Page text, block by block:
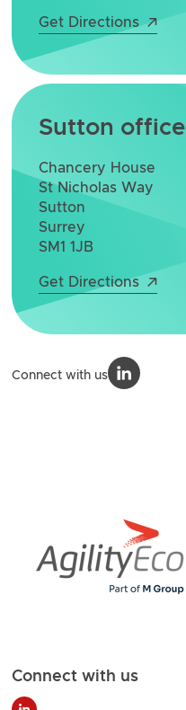
Get Directions
Sutton office
Chancery House
St Nicholas Way
Sutton
Surrey
SM1 1JB
Get Directions
Connect with us
Connect with us